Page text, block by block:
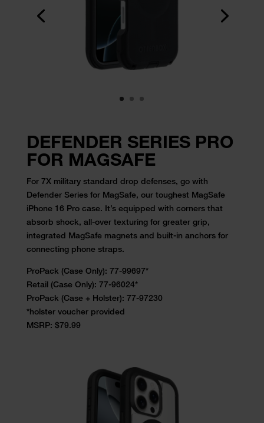
DEFENDER SERIES PRO
FOR MAGSAFE
For 7X military standard drop defenses, go with
Defender Series for MagSafe, our toughest MagSafe
iPhone 16 Procase. It’s equipped with corners that
absorb shock, all-over texturing for greater grip,
integrated MagSafe magnets and built-in anchors for
connecting phone straps.
ProPack (Case Only): 77-99697*
Retail (Case Only): 77-96024*
ProPack (Case + Holster): 77-97230
*holster voucher provided
MSRP: $79.99